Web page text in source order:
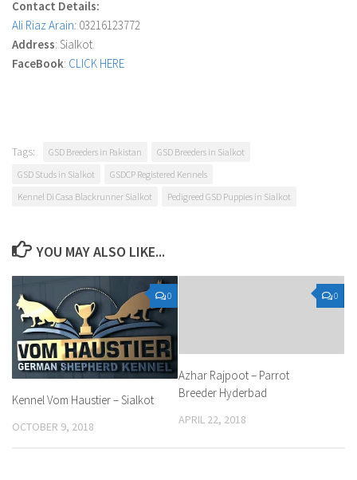
Contact Details:
Ali Riaz Arain: 03216123772
Address: Sialkot.
FaceBook: CLICK HERE
Tags: GSD Breeders in Pakistan
GSD Breeders in Sialkot
GSD Studs in Sialkot
GSDCP Registered Kennels
Kennel Di Casa Blackrunner Sialkot
Pedigreed GSD Puppies in Sialkot
YOU MAY ALSO LIKE...
0
Kennel Vom Haustier – Sialkot
OCTOBER 9, 2018
0
Azhar Rajpoot – Parrot
Breeder Hyderbad
APRIL 22, 2018